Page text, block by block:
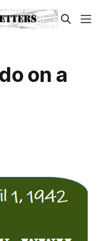
on a